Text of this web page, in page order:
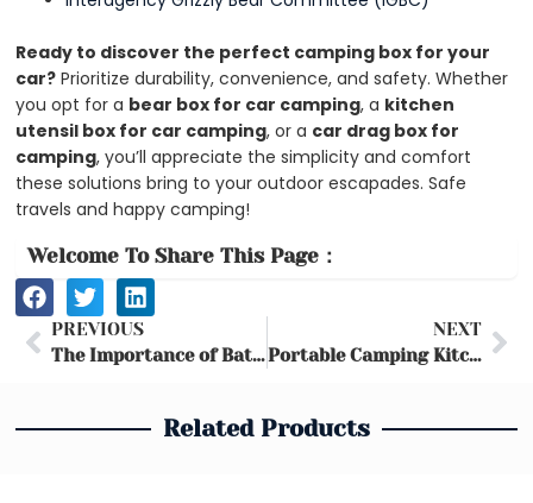
Ready to discover the perfect camping box for your
car? Prioritize durability, convenience, and safety. Whether
you opt for a bear box for car camping, a kitchen
utensil box for car camping, or a car drag box for
camping, you’ll appreciate the simplicity and comfort
these solutions bring to your outdoor escapades. Safe
travels and happy camping!
Welcome To Share This Page：
PrevPREVIOUS
The Importance of Bathroom Organization & Types of Storage Boxes
NEXT
Portable Camping Kitchens and Storage Tables: The Ultimate Camp Cooking Setup
Related Products